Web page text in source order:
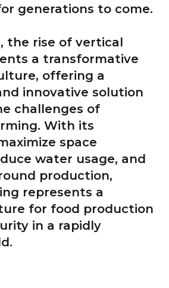
generations to come.
the rise of vertical
a transformative
offering a
innovative solution
challenges of
With its
space
water usage, and
production,
represents a
for food production
in a rapidly